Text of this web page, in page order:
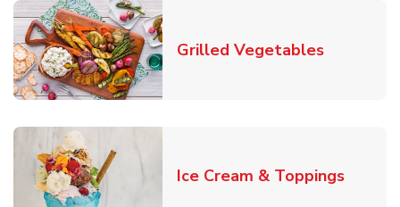
Grilled VegetablesLink
Ice Cream & ToppingsLink